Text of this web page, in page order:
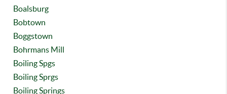
Boalsburg
Bobtown
Boggstown
Bohrmans Mill
Boiling Spgs
Boiling Sprgs
Boiling Springs